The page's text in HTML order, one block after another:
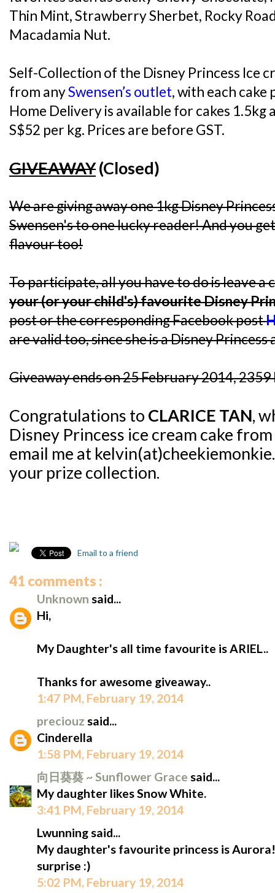
Thin Mint, Strawberry Sherbet, Rocky
Macadamia Nut.
Self-Collection of the Disney Princess Ice
from anySwensen’s outlet, with each cake
Home Delivery is available for cakes 1.5kg
S$52 per kg. Prices are before GST.
GIVEAWAY(Closed)
We are giving away one 1kg Disney
Swensen's to one lucky reader! And you
flavour too!
To participate, all you have to do is leave
your (or your child's) favourite Disney
post or the corresponding Facebook post
are valid too, since she is a Disney
Giveaway ends on 25 February 2014, 2359
Congratulations to CLARICE TAN,
Disney Princess ice cream cake
email me at
your prize collection.
Email to a friend
41 comments :
Unknown said...
Hi,
My Daughter's all time favourite is ARIEL..
Thanks for awesome giveaway..
1:47 PM, February 19, 2014
preciouz said...
Cinderella
1:58 PM, February 19, 2014
向日葵葵 ~ Sunflower Grace said...
My daughter likes Snow White.
3:41 PM, February 19, 2014
Lwunning said...
My daughter's favourite princess is
surprise :)
5:02 PM, February 19, 2014